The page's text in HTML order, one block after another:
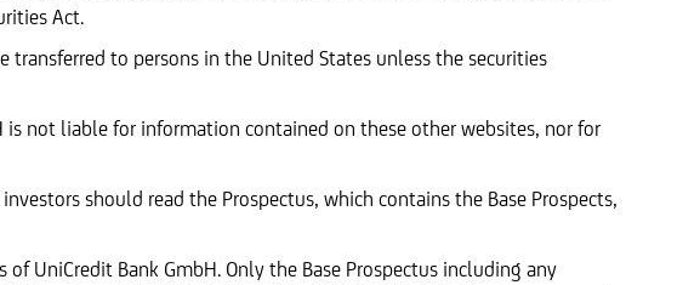
Act.
to persons in the United States unless the securities
not liable for information contained on these other websites, nor for
should read the Prospectus, which contains the Base Prospects,
UniCredit Bank GmbH. Only the Base Prospectus including any